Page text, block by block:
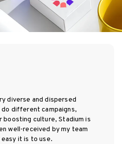
diverse and dispersed
different campaigns,
culture, Stadium is
well-received by my team
easy it is to use.